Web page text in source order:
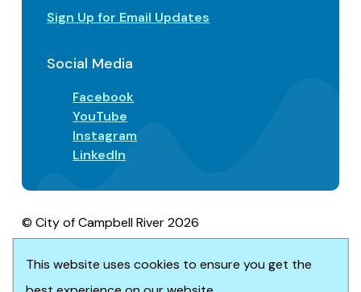
This website uses cookies to ensure you get the
Sign Up for Email Updates
Social Media
Facebook
YouTube
Instagram
LinkedIn
© City of Campbell River 2026
Website solution byUpanup